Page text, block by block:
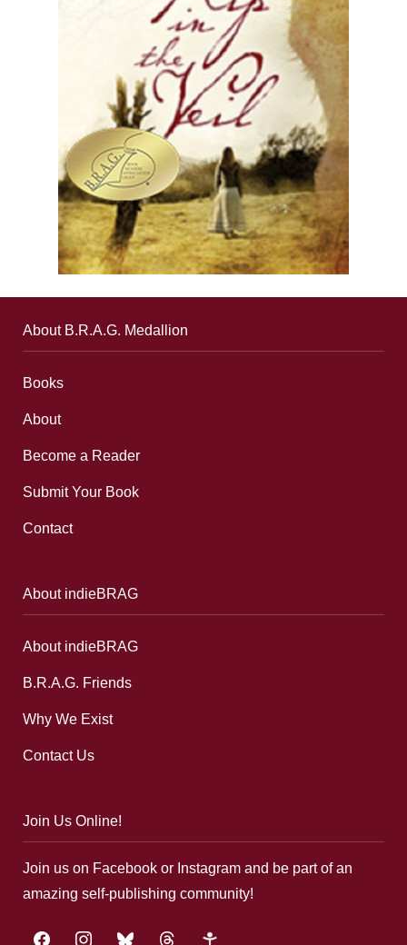
About B.R.A.G. Medallion
Books
About
Become a Reader
Submit Your Book
Contact
About indieBRAG
About indieBRAG
B.R.A.G. Friends
Why We Exist
Contact Us
Join Us Online!
Join us on Facebook or Instagram and be part of an
amazing self-publishing community!
facebookinstagrambluesky threads google-